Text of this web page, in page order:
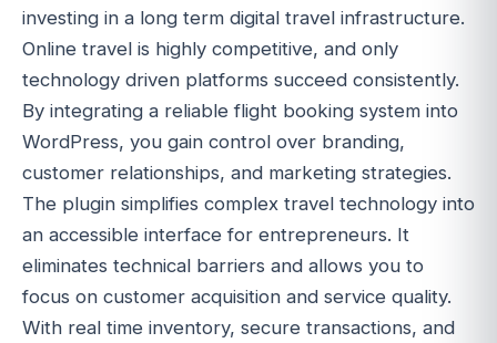
investing in a long term digital travel infrastructure.
Online travel is highly competitive, and only
technology driven platforms succeed consistently.
By integrating a reliable flight booking system into
WordPress, you gain control over branding,
customer relationships, and marketing strategies.
The plugin simplifies complex travel technology into
an accessible interface for entrepreneurs. It
eliminates technical barriers and allows you to
focus on customer acquisition and service quality.
With real time inventory, secure transactions, and